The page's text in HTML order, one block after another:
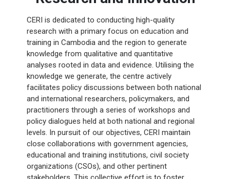
CERI is dedicated to conducting high-quality
research with a primary focus on education and
training in Cambodia and the region to generate
knowledge from qualitative and quantitative
analyses rooted in data and evidence. Utilising the
knowledge we generate, the centre actively
facilitates policy discussions between both national
and international researchers, policymakers, and
practitioners through a series of workshops and
policy dialogues held at both national and regional
levels. In pursuit of our objectives, CERI maintain
close collaborations with government agencies,
educational and training institutions, civil society
organizations (CSOs), and other pertinent